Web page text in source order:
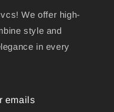
We offer high-
style and
in every
emails